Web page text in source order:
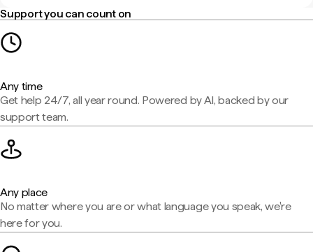
Support you can count on
Any time
Get help 24/7, all year round. Powered by AI, backed by our
support team.
Any place
No matter where you are or what language you speak, we're
here for you.